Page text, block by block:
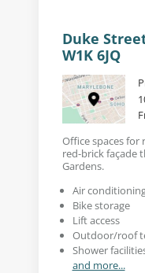
Duke
W1K 6JQ
Office spaces
red-brick façade
Gardens.
Air
Bike storage
Lift access
Outdoor/roof
Shower
and more...